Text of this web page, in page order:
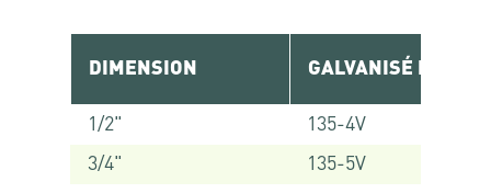
DIMENSION GALVANISÉ RÉF.
1/2"
135-4V
3/4"
135-5V